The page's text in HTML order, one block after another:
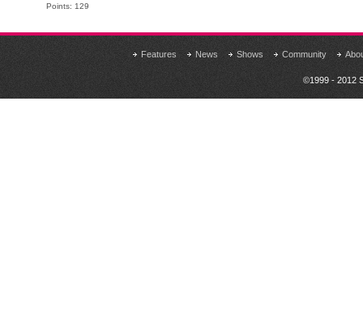
Points: 129
Features News Shows Community
©1999 - 2012